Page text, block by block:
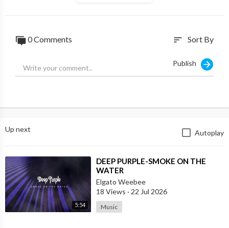
0 Comments sort Sort By
Publish
Up next Autoplay
5:54
⁣DEEP PURPLE-SMOKE ON THE
WATER
Elgato Weebee
18 Views · 22 Jul 2026
Music